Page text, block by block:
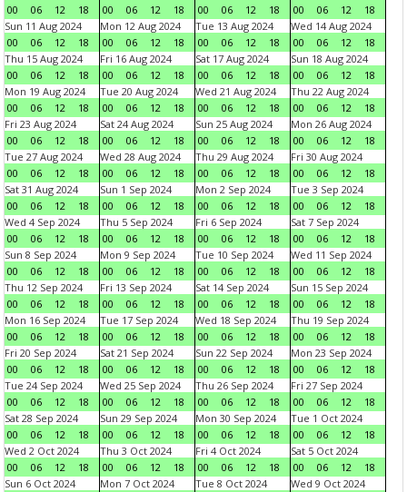
00 06 12 18 00 06 12 18 00 06 12 18 00 06 12
18
Sun 11 Aug 2024
00
06 12 18
Mon 12 Aug 2024
00
06 12 18
Tue 13 Aug 2024
00
06 12 18
Wed 14 Aug 2024
00
06 12
18
Thu 15 Aug 2024
00
06 12 18
Fri 16 Aug 2024
00
06 12 18
Sat 17 Aug 2024
00
06 12 18
Sun 18 Aug 2024
00
06 12
18
Mon 19 Aug 2024
00
06 12 18
Tue 20 Aug 2024
00
06 12 18
Wed 21 Aug 2024
00
06 12 18
Thu 22 Aug 2024
00
06 12
18
Fri 23 Aug 2024
00
06 12 18
Sat 24 Aug 2024
00
06 12 18
Sun 25 Aug 2024
00
06 12 18
Mon 26 Aug 2024
00
06 12
18
Tue 27 Aug 2024
00
06 12 18
Wed 28 Aug 2024
00
06 12 18
Thu 29 Aug 2024
00
06 12 18
Fri 30 Aug 2024
00
06 12
18
Sat 31 Aug 2024
00
06 12 18
Sun 1 Sep 2024
00
06 12 18
Mon 2 Sep 2024
00
06 12 18
Tue 3 Sep 2024
00
06 12
18
Wed 4 Sep 2024
00
06 12 18
Thu 5 Sep 2024
00
06 12 18
Fri 6 Sep 2024
00
06 12 18
Sat 7 Sep 2024
00
06 12
18
Sun 8 Sep 2024
00
06 12 18
Mon 9 Sep 2024
00
06 12 18
Tue 10 Sep 2024
00
06 12 18
Wed 11 Sep 2024
00
06 12
18
Thu 12 Sep 2024
00
06 12 18
Fri 13 Sep 2024
00
06 12 18
Sat 14 Sep 2024
00
06 12 18
Sun 15 Sep 2024
00
06 12
18
Mon 16 Sep 2024
00
06 12 18
Tue 17 Sep 2024
00
06 12 18
Wed 18 Sep 2024
00
06 12 18
Thu 19 Sep 2024
00
06 12
18
Fri 20 Sep 2024
00
06 12 18
Sat 21 Sep 2024
00
06 12 18
Sun 22 Sep 2024
00
06 12 18
Mon 23 Sep 2024
00
06 12
18
Tue 24 Sep 2024
00
06 12 18
Wed 25 Sep 2024
00
06 12 18
Thu 26 Sep 2024
00
06 12 18
Fri 27 Sep 2024
00
06 12
18
Sat 28 Sep 2024
00
06 12 18
Sun 29 Sep 2024
00
06 12 18
Mon 30 Sep 2024
00
06 12 18
Tue 1 Oct 2024
00
06 12
18
Wed 2 Oct 2024
00
06 12 18
Thu 3 Oct 2024
00
06 12 18
Fri 4 Oct 2024
00
06 12 18
Sat 5 Oct 2024
00
06 12
18
Sun 6 Oct 2024
Mon 7 Oct 2024
Tue 8 Oct 2024
Wed 9 Oct 2024